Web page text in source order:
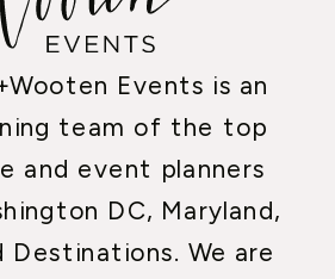
Events is an
team of the top
and event planners
DC, Maryland,
Destinations. We are